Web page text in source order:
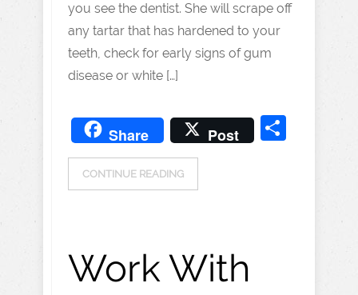
you see the dentist. She will scrape off
any tartar that has hardened to your
teeth, check for early signs of gum
disease or white […]
Share Post
CONTINUE READING
Work With